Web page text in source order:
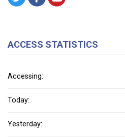
ACCESS STATISTICS
Accessing:
Today:
Yesterday: